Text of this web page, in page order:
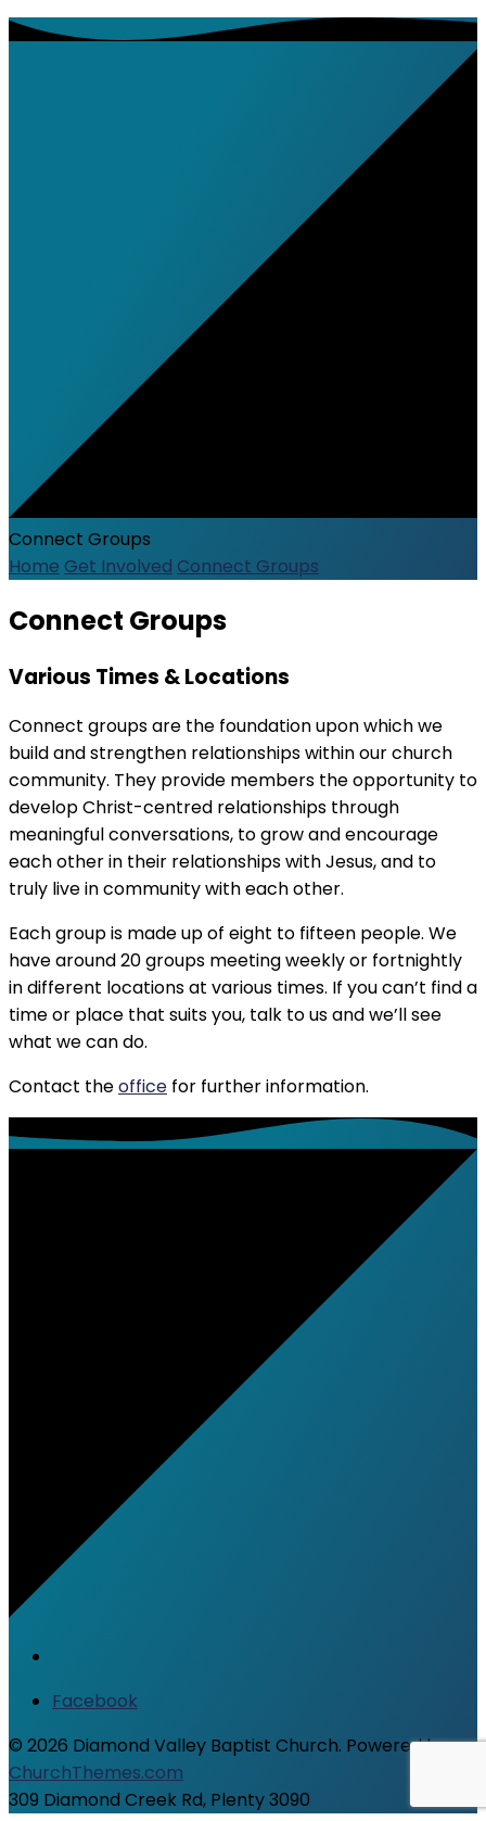
Connect Groups
Home Get Involved Connect Groups
Connect Groups
Various Times & Locations
Connect groups are the foundation upon which we
build and strengthen relationships within our church
community. They provide members the opportunity to
develop Christ-centred relationships through
meaningful conversations, to grow and encourage
each other in their relationships with Jesus, and to
truly live in community with each other.
Each group is made up of eight to fifteen people. We
have around 20 groups meeting weekly or fortnightly
in different locations at various times. If you can’t find a
time or place that suits you, talk to us and we’ll see
what we can do.
Contact theoffice for further information.
Facebook
© 2026 Diamond Valley Baptist Church. Powered by
ChurchThemes.com
309 Diamond Creek Rd, Plenty 3090